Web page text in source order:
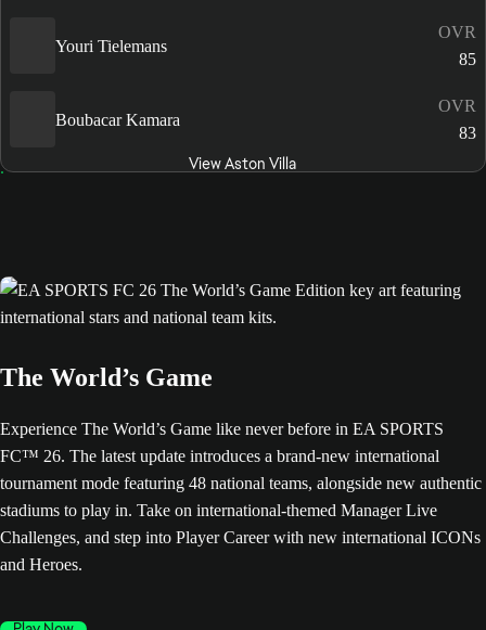
Youri Tielemans
OVR
85
Boubacar Kamara
OVR
83
View Aston Villa
The World’s Game
Experience The World’s Game like never before in EA SPORTS
FC™ 26. The latest update introduces a brand-new international
tournament mode featuring 48 national teams, alongside new authentic
stadiums to play in. Take on international-themed Manager Live
Challenges, and step into Player Career with new international ICONs
and Heroes.